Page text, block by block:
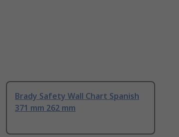
Brady Safety Wall Chart Spanish
371 mm 262 mm